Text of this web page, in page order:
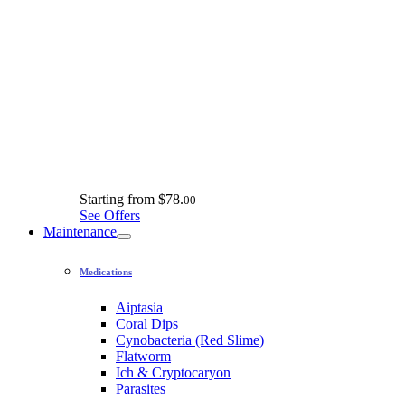
Starting from $78.00
See Offers
Maintenance
Medications
Aiptasia
Coral Dips
Cynobacteria (Red Slime)
Flatworm
Ich & Cryptocaryon
Parasites